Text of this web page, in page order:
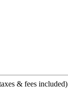
& fees included)